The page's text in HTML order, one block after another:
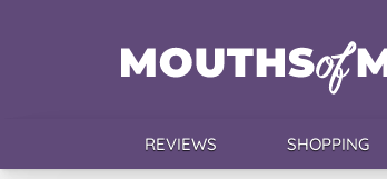
REVIEWS SHOPPING